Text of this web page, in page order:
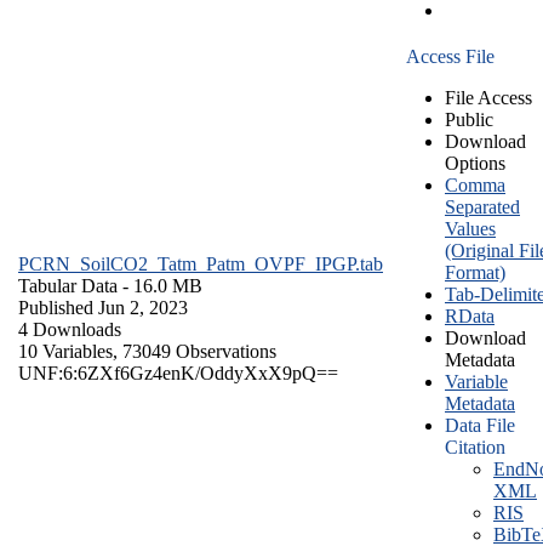
PCRN_SoilCO2_Tatm_Patm_OVPF_IPGP.tab
Tabular Data - 16.0 MB
Published Jun 2, 2023
4 Downloads
10 Variables, 73049 Observations
UNF:6:6ZXf6Gz4enK/OddyXxX9pQ==
Access File
File Access
Public
Download
Options
Comma
Separated
Values
(Original
Format)
Tab-
RData
Download
Metadata
Variable
Metadata
Data File
Citation
XML
RIS